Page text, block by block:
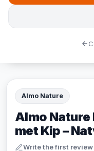
Almo Nature
Almo Nature
met Kip –
Write the first review